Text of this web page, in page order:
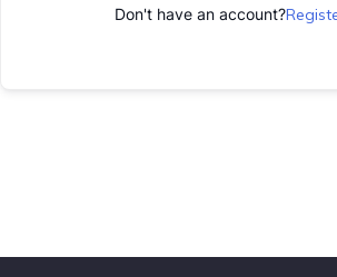
Don't have an account?